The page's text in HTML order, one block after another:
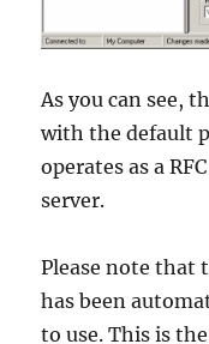
As you can see,
with the default
operates as a
server.
Please note that
has been
to use. This is